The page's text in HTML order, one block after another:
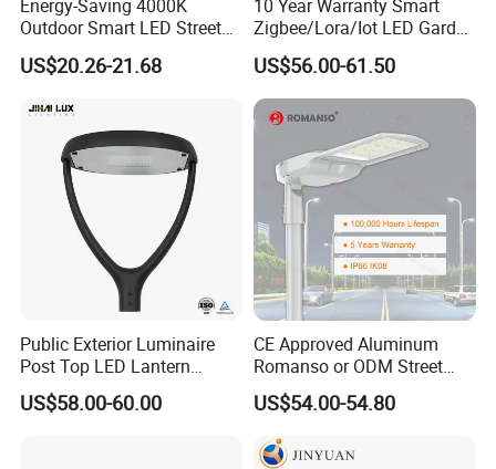
Energy-Saving 4000K
Outdoor Smart LED Street
Lighting Intelligent Control
IP66 Waterproof Road
Lot Light
US$20.26-21.68
10 Year Warranty Smart
Zigbee/Lora/Iot LED Garden
Street Lamp Road Street
Lighting Solar LED Street
Light
US$56.00-61.50
Public Exterior Luminaire
Post Top LED Lantern
Outdoor Project ENEC
Photocell 50W 60W 70W
US$58.00-60.00
CE Approved Aluminum
Romanso or ODM Street
Light Lamp for Country
US$54.00-54.80